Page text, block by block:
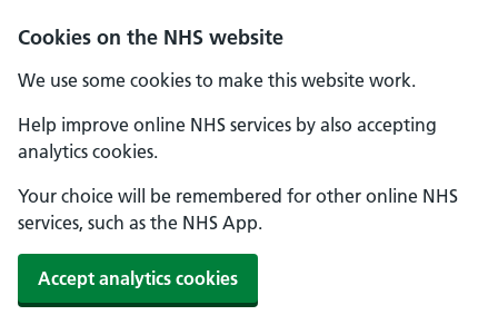
Cookies on the NHS website
We use some cookies to make this website work.
Help improve online NHS services by also accepting
analytics cookies.
Your choice will be remembered for other online NHS
services, such as the NHS App.
Accept analytics cookies